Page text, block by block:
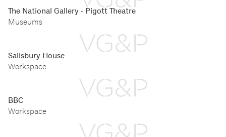
The National Gallery - Pigott Theatre
Museums
Salisbury House
Workspace
BBC
Workspace